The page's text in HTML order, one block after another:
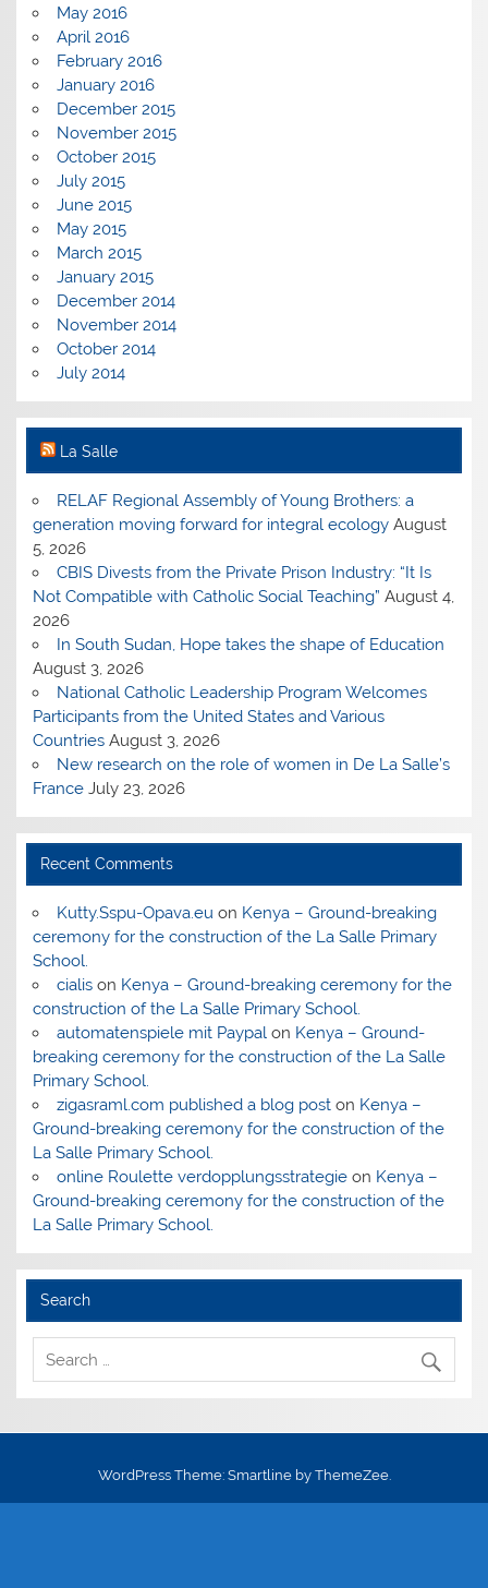
May 2016
April 2016
February 2016
January 2016
December 2015
November 2015
October 2015
July 2015
June 2015
May 2015
March 2015
January 2015
December 2014
November 2014
October 2014
July 2014
La Salle
RELAF Regional Assembly of Young Brothers: a
generation moving forward for integral ecology August
5, 2026
CBIS Divests from the Private Prison Industry: “It Is
Not Compatible with Catholic Social Teaching” August 4,
2026
In South Sudan, Hope takes the shape of Education
August 3, 2026
National Catholic Leadership Program Welcomes
Participants from the United States and Various
Countries August 3, 2026
New research on the role of women in De La Salle’s
France July 23, 2026
Recent Comments
Kutty.Sspu-Opava.eu on Kenya – Ground-breaking
ceremony for the construction of the La Salle Primary
School.
cialison Kenya – Ground-breaking ceremony for the
construction of the La Salle Primary School.
automatenspiele mit Paypalon Kenya – Ground-
breaking ceremony for the construction of the La Salle
Primary School.
zigasraml.com published a blog poston Kenya –
Ground-breaking ceremony for the construction of the
La Salle Primary School.
online Roulette verdopplungsstrategieon Kenya –
Ground-breaking ceremony for the construction of the
La Salle Primary School.
Search
WordPress Theme: Smartline by ThemeZee.